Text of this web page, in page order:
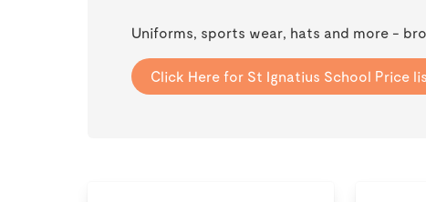
Uniforms, sports wear, hats and more -
Click Here for St Ignatius School Price